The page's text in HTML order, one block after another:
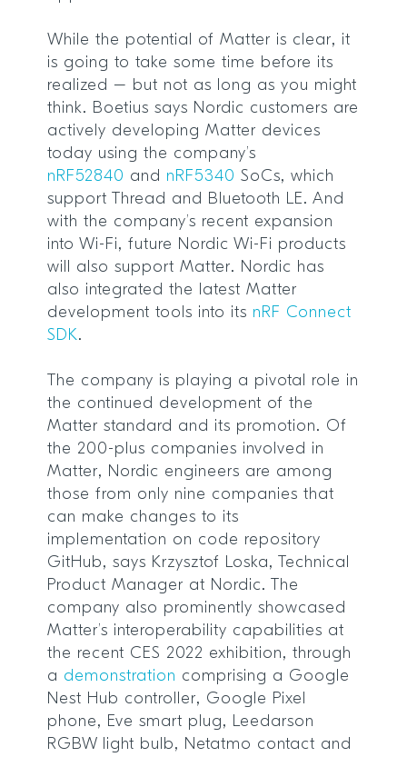
While the potential of Matter is clear, it
is going to take some time before its
realized – but not as long as you might
think. Boetius says Nordic customers are
actively developing Matter devices
today using the company’s
nRF52840 and nRF5340 SoCs, which
support Thread and Bluetooth LE. And
with the company’s recent expansion
into Wi-Fi, future Nordic Wi-Fi products
will also support Matter. Nordic has
also integrated the latest Matter
development tools into its nRF Connect
SDK.
The company is playing a pivotal role in
the continued development of the
Matter standard and its promotion. Of
the 200-plus companies involved in
Matter, Nordic engineers are among
those from only nine companies that
can make changes to its
implementation on code repository
GitHub, says Krzysztof Loska, Technical
Product Manager at Nordic. The
company also prominently showcased
Matter’s interoperability capabilities at
the recent CES 2022 exhibition, through
a demonstration comprising a Google
Nest Hub controller, Google Pixel
phone, Eve smart plug, Leedarson
RGBW light bulb, Netatmo contact and